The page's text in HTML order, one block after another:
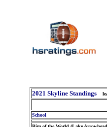
2021 Skyline Standings
School